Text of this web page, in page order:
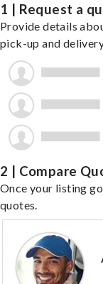
1 | Request a
Provide details
pick-up and
2 | Compare
Once your listing
quotes.